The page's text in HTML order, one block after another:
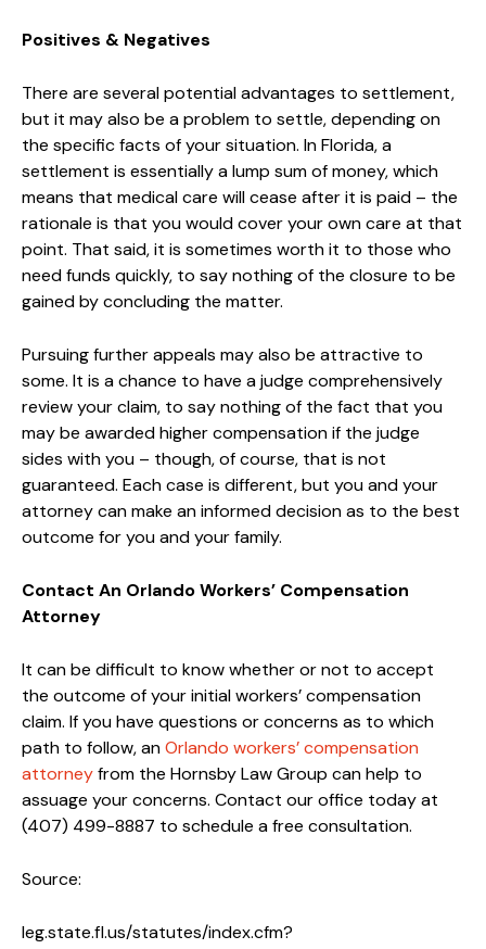
Positives & Negatives
There are several potential advantages to settlement,
but it may also be a problem to settle, depending on
the specific facts of your situation. In Florida, a
settlement is essentially a lump sum of money, which
means that medical care will cease after it is paid – the
rationale is that you would cover your own care at that
point. That said, it is sometimes worth it to those who
need funds quickly, to say nothing of the closure to be
gained by concluding the matter.
Pursuing further appeals may also be attractive to
some. It is a chance to have a judge comprehensively
review your claim, to say nothing of the fact that you
may be awarded higher compensation if the judge
sides with you – though, of course, that is not
guaranteed. Each case is different, but you and your
attorney can make an informed decision as to the best
outcome for you and your family.
Contact An Orlando Workers’ Compensation
Attorney
It can be difficult to know whether or not to accept
the outcome of your initial workers’ compensation
claim. If you have questions or concerns as to which
path to follow, anOrlando workers’ compensation
attorneyfrom the Hornsby Law Group can help to
assuage your concerns. Contact our office today at
(407) 499-8887 to schedule a free consultation.
Source:
leg.state.fl.us/statutes/index.cfm?